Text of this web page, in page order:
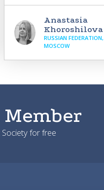
Anastasia
Khoroshilova
RUSSIAN FEDERATION,
MOSCOW
Member
Society for free